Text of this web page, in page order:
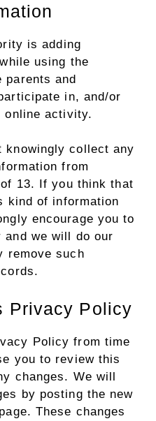
is adding
using the
parents and
in, and/or
online activity.
knowingly collect any
from
13. If you think that
kind of information
encourage you to
we will do our
remove such
Privacy Policy
Policy from time
you to review this
changes. We will
by posting the new
These changes